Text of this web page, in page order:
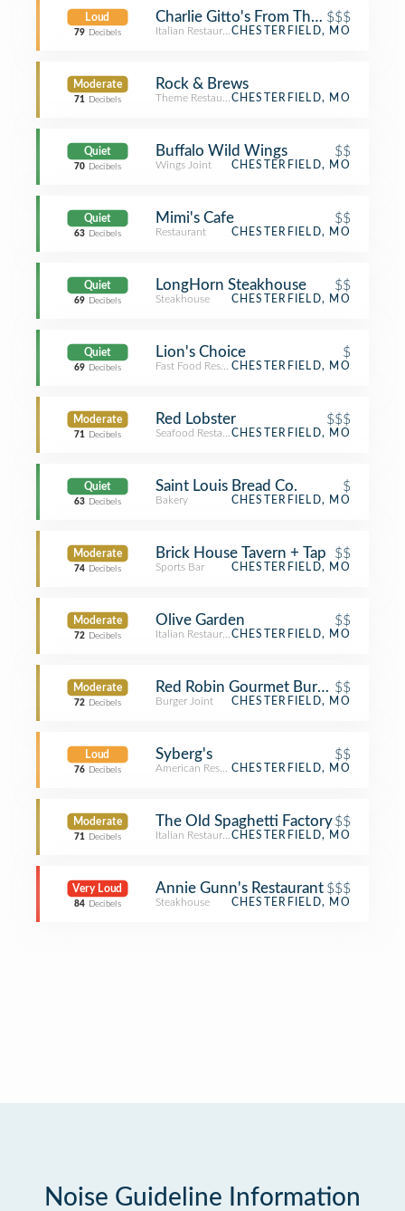
Loud
79 Decibels
Charlie Gitto's From The Hill
$$$
Italian RestaurantCHESTERFIELD, MO
Moderate
71 Decibels
Rock & Brews
Theme RestaurantCHESTERFIELD, MO
Quiet
70 Decibels
Buffalo Wild Wings $$
Wings Joint CHESTERFIELD, MO
Quiet
63 Decibels
Mimi's Cafe $$
Restaurant CHESTERFIELD, MO
Quiet
69 Decibels
LongHorn Steakhouse $$
Steakhouse CHESTERFIELD, MO
Quiet
69 Decibels
Lion's Choice $
Fast Food RestaurantCHESTERFIELD, MO
Moderate
71 Decibels
Red Lobster $$$
Seafood RestaurantCHESTERFIELD, MO
Quiet
63 Decibels
Saint Louis Bread Co. $
Bakery CHESTERFIELD, MO
Moderate
74 Decibels
Brick House Tavern + Tap $$
Sports Bar CHESTERFIELD, MO
Moderate
72 Decibels
Olive Garden $$
Italian RestaurantCHESTERFIELD, MO
Moderate
72 Decibels
Red Robin Gourmet Burgers and
$$
Burger Joint CHESTERFIELD, MO
Loud
76 Decibels
Syberg's $$
American RestaurantCHESTERFIELD, MO
Moderate
71 Decibels
The Old Spaghetti Factory$$
Italian RestaurantCHESTERFIELD, MO
Very Loud
84 Decibels
Annie Gunn's Restaurant $$$
Steakhouse CHESTERFIELD, MO
Noise Guideline Information